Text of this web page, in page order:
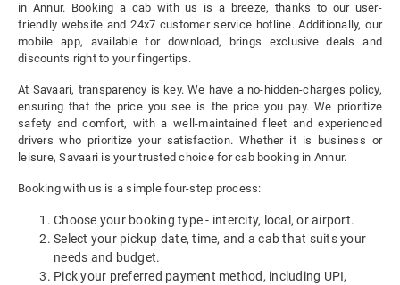
in Annur. Booking a cab with us is a breeze, thanks to our user-
friendly website and 24x7 customer service hotline. Additionally, our
mobile app, available for download, brings exclusive deals and
discounts right to your fingertips.
At Savaari, transparency is key. We have a no-hidden-charges policy,
ensuring that the price you see is the price you pay. We prioritize
safety and comfort, with a well-maintained fleet and experienced
drivers who prioritize your satisfaction. Whether it is business or
leisure, Savaari is your trusted choice for cab booking in Annur.
Booking with us is a simple four-step process:
Choose your booking type - intercity, local, or airport.
Select your pickup date, time, and a cab that suits your
needs and budget.
Pick your preferred payment method, including UPI,